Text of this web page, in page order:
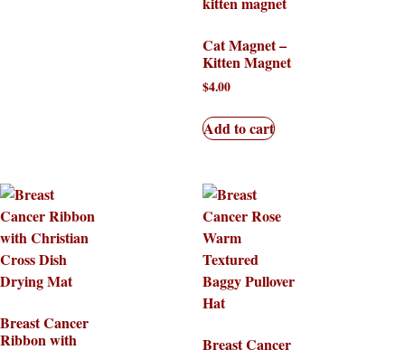
Cat Magnet –
Kitten Magnet
$4.00
Add to cart
Breast Cancer
Ribbon with
Breast Cancer